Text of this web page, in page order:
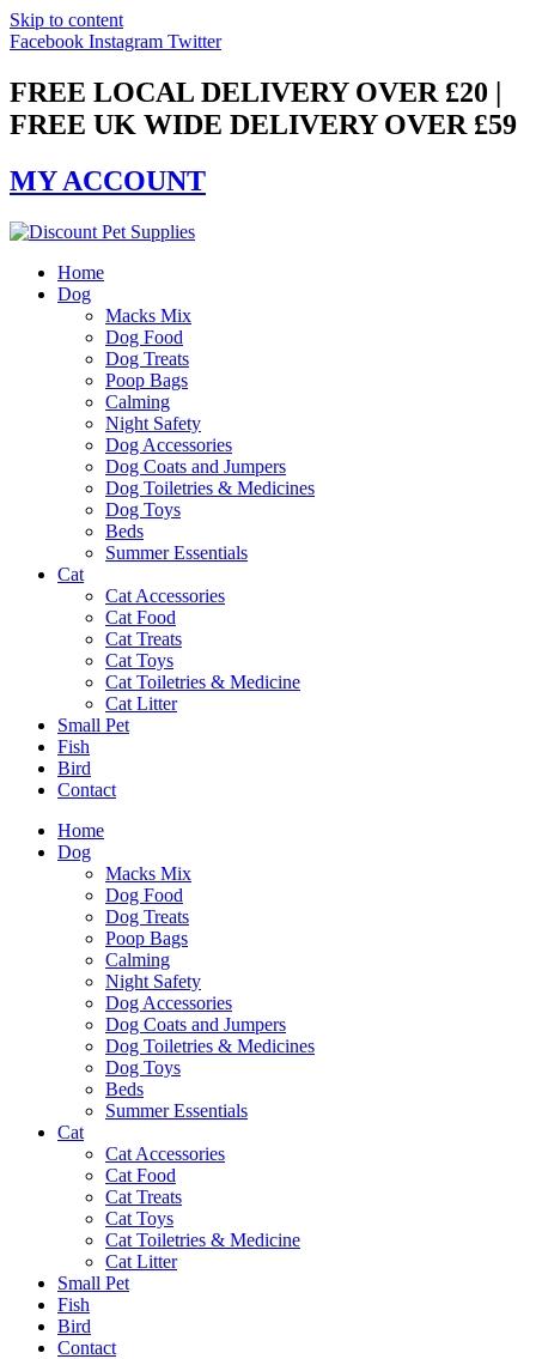
Skip to content
Facebook Instagram Twitter
FREE LOCAL DELIVERY OVER £20 |
FREE UK WIDE DELIVERY OVER £59
MY ACCOUNT
Home
Dog
Macks Mix
Dog Food
Dog Treats
Poop Bags
Calming
Night Safety
Dog Accessories
Dog Coats and Jumpers
Dog Toiletries & Medicines
Dog Toys
Beds
Summer Essentials
Cat
Cat Accessories
Cat Food
Cat Treats
Cat Toys
Cat Toiletries & Medicine
Cat Litter
Small Pet
Fish
Bird
Contact
Home
Dog
Macks Mix
Dog Food
Dog Treats
Poop Bags
Calming
Night Safety
Dog Accessories
Dog Coats and Jumpers
Dog Toiletries & Medicines
Dog Toys
Beds
Summer Essentials
Cat
Cat Accessories
Cat Food
Cat Treats
Cat Toys
Cat Toiletries & Medicine
Cat Litter
Small Pet
Fish
Bird
Contact